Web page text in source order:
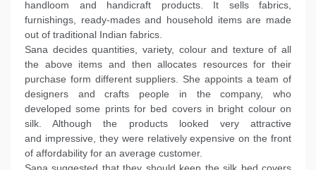
handloom and handicraft products. It sells fabrics,
furnishings, ready-mades and household items are made
out of traditional Indian fabrics.
Sana decides quantities, variety, colour and texture of all
the above items and then allocates resources for their
purchase form different suppliers. She appoints a team of
designers and crafts people in the company, who
developed some prints for bed covers in bright colour on
silk. Although the products looked very attractive
and impressive, they were relatively expensive on the front
of affordability for an average customer.